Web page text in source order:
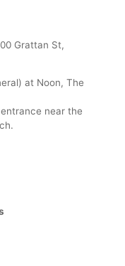
Grattan St,
at Noon, The
near the